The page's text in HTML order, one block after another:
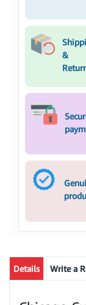
&
Details Write a